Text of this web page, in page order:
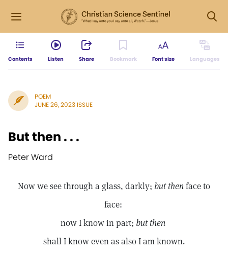
Contents Listen Share Bookmark Font size Languages
POEM
JUNE 26, 2023 ISSUE
But then . . .
Peter Ward
Now we see through a glass, darkly; but thenface to
face:
now I know in part; but then
shall I know even as also I am known.